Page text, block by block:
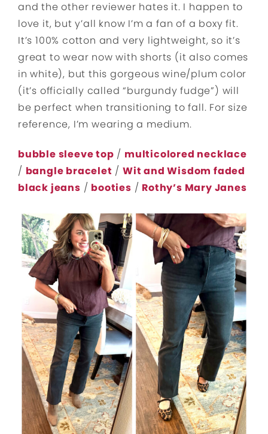
and the other reviewer hates it. I happen to
love it, but y’all know I’m a fan of a boxy fit.
It’s 100% cotton and very lightweight, so it’s
great to wear now with shorts (it also comes
in white), but this gorgeous wine/plum color
(it’s officially called “burgundy fudge”) will
be perfect when transitioning to fall. For size
reference, I’m wearing a medium.
bubble sleeve top / multicolored necklace
/ bangle bracelet /Wit and Wisdom faded
black jeans / booties / Rothy’s Mary Janes